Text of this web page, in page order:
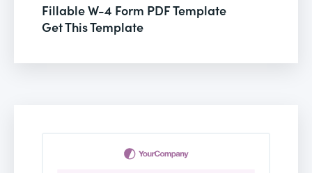
Fillable W-4 Form PDF Template
Get This Template